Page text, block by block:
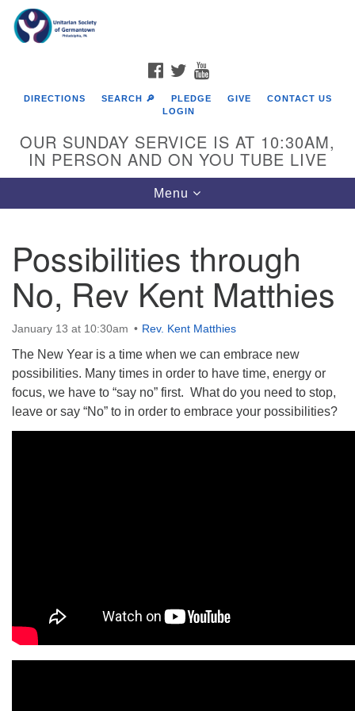
Google
Map
FACEBOOK
TWITTER
DIRECTIONS SEARCH 🔎 PLEDGE GIVE
CONTACT US
LOGIN
OUR SUNDAY SERVICE IS AT 10:30AM,
IN PERSON AND ON YOU TUBE LIVE
Toggle
navigation
Menu
Possibilities through
No, Rev Kent Matthies
January 13 at 10:30am Rev. Kent Matthies
The New Year is a time when we can embrace new
possibilities. Many times in order to have time, energy or
focus, we have to “say no” first. What do you need to stop,
leave or say “No” to in order to embrace your possibilities?